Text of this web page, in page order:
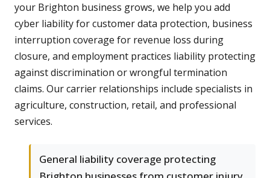
your Brighton business grows, we help you add
cyber liability for customer data protection, business
interruption coverage for revenue loss during
closure, and employment practices liability protecting
against discrimination or wrongful termination
claims. Our carrier relationships include specialists in
agriculture, construction, retail, and professional
services.
General liability coverage protecting